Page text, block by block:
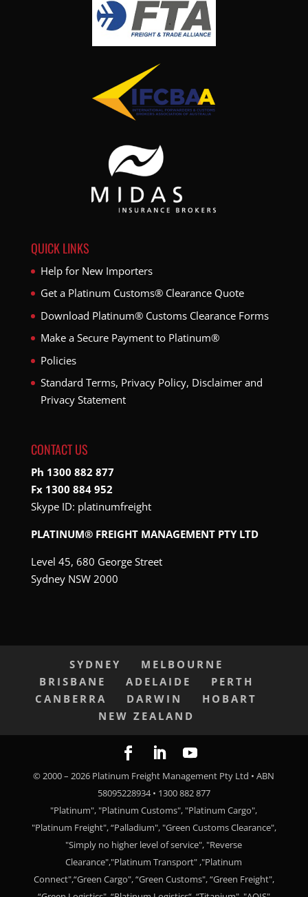
QUICK LINKS
Help for New Importers
Get a Platinum Customs® Clearance Quote
Download Platinum® Customs Clearance Forms
Make a Secure Payment to Platinum®
Policies
Standard Terms, Privacy Policy, Disclaimer and
Privacy Statement
CONTACT US
Ph 1300 882 877
Fx 1300 884 952
Skype ID: platinumfreight
PLATINUM® FREIGHT MANAGEMENT PTY LTD
Level 45, 680 George Street
Sydney NSW 2000
SYDNEY
MELBOURNE
BRISBANE
ADELAIDE
PERTH
CANBERRA
DARWIN
HOBART
NEW ZEALAND
© 2000 –2026 Platinum Freight Management Pty Ltd • ABN
58095228934 • 1300 882 877
"Platinum", "Platinum Customs", "Platinum Cargo",
"Platinum Freight", “Palladium", "Green Customs Clearance",
"Simply no higher level of service", "Reverse
Clearance","Platinum Transport" ,"Platinum
Connect",“Green Cargo", “Green Customs", “Green Freight",